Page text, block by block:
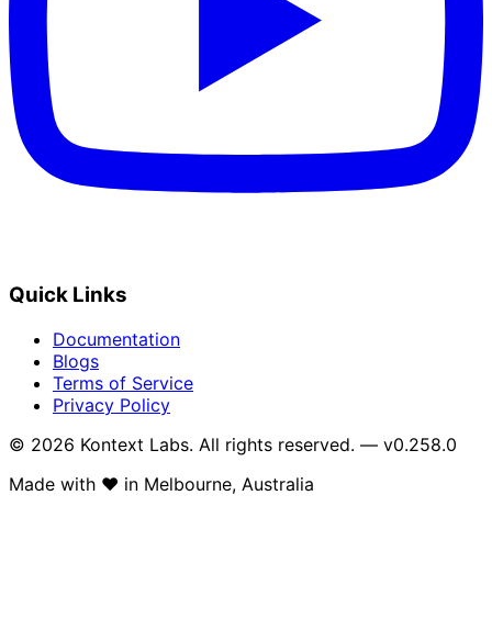
Quick Links
Documentation
Blogs
Terms of Service
Privacy Policy
© 2026 Kontext Labs. All rights reserved. — v0.258.0
Made with ❤️ in Melbourne, Australia